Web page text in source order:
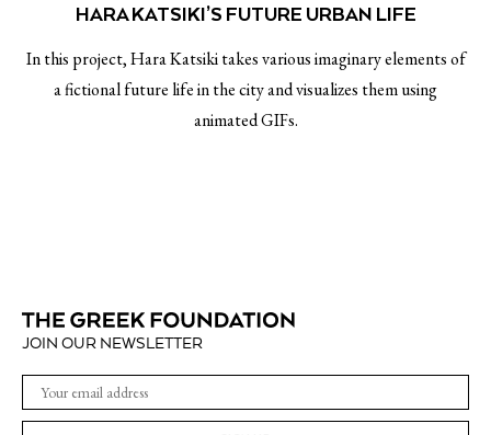
HARA KATSIKI’S FUTURE URBAN LIFE
In this project, Hara Katsiki takes various imaginary elements of
a fictional future life in the city and visualizes them using
animated GIFs.
JOIN OUR NEWSLETTER